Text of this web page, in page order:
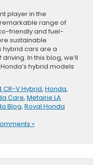
player in the
range of
friendly and fuel-
sustainable
hybrid cars are a
In this blog, we’ll
hybrid models
CR-V Hybrid, Honda,
Care, Metairie LA
Blog, Royal Honda
»